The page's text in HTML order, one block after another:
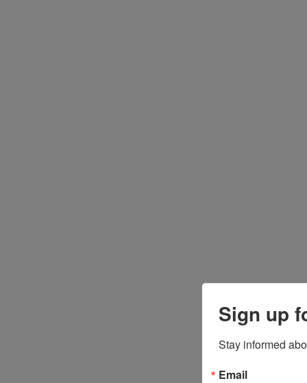
Sign up
Stay informed
Email